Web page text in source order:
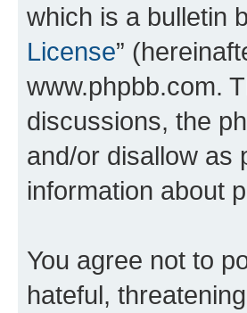
which is a bulletin
License”
www.phpbb.com.
discussions, the
and/or disallow as
information about
You agree not to
hateful,